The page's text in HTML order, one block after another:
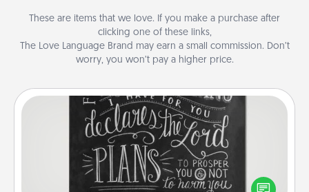
These are items that we love. If you make a purchase after
clicking one of these links,
The Love Language Brand may earn a small commission. Don’t
worry, you won’t pay a higher price.
Book Highlights
Are you crafty or creative? Sometimes people
highlight words or phrases in books that speak